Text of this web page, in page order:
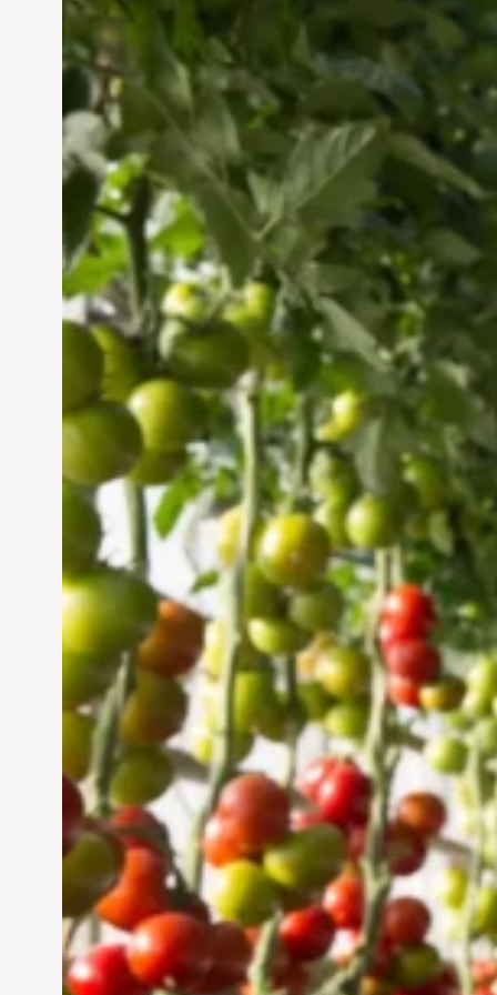
Vertical Farming in the
UAE: Cultivating a
Sustainable Future
Jun 29, 2024